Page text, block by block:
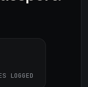
LOGGED